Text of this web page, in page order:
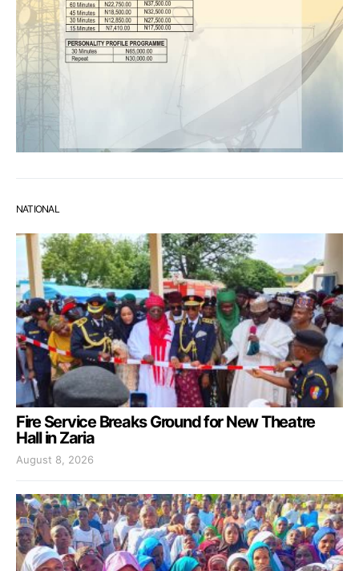
NATIONAL
Fire Service Breaks Ground for New Theatre
Hall in Zaria
August 8, 2026